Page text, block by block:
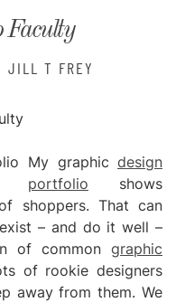
Faculty
JILL T FREY
My graphic design
portfolio shows
shoppers. That can
– and do it well –
of common graphic
of rookie designers
away from them. We